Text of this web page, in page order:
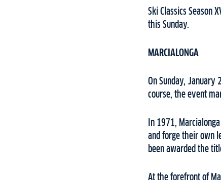
Ski Classics Season
this Sunday.
MARCIALONGA
On Sunday, January
course, the event
In 1971,
and forge their own
been awarded the
At the forefront of